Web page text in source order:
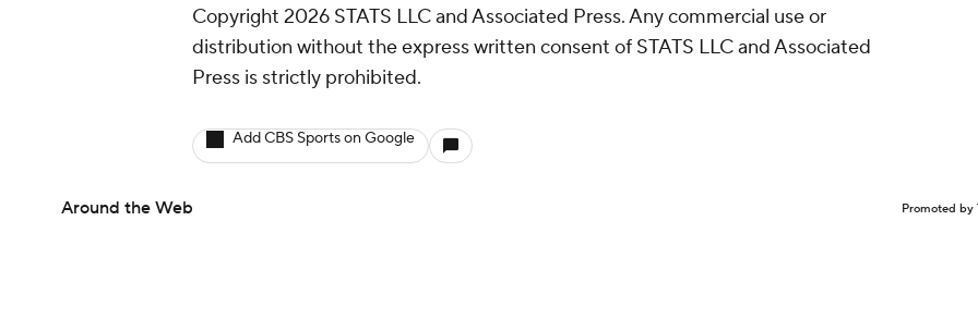
Copyright 2026 STATS LLC and Associated Press. Any commercial use or
distribution without the express written consent of STATS LLC and Associated
Press is strictly prohibited.
Add CBS Sports on Google
Around the Web Promoted by